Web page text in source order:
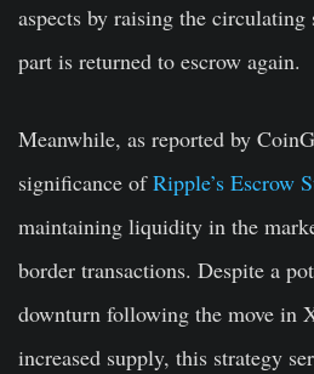
aspects by raising the
part is returned to escrow again.
Meanwhile, as reported by
significance ofRipple’s Escrow
maintaining liquidity in the
border transactions. Despite a
downturn following the move in
increased supply, this strategy